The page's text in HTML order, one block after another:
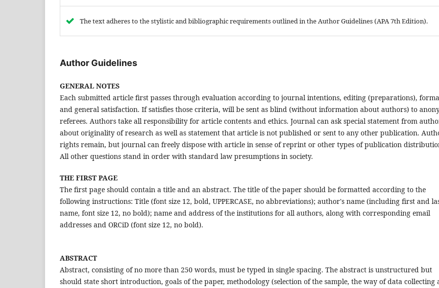
The text adheres to the stylistic and bibliographic requirements outlined in the Author Guidelines (APA 7th Edition).
Author Guidelines
GENERAL NOTES
Each submitted article first passes through evaluation according to journal intentions, editing (preparations),
and general satisfaction. If satisfies those criteria, will be sent as blind (without information about authors) to
referees. Authors take all responsibility for article contents and ethics. Journal can ask special statement from
about originality of research as well as statement that article is not published or sent to any other publication.
rights remain, but journal can freely dispose with article in sense of reprint or other types of publication
All other questions stand in order with standard law presumptions in society.
THE FIRST PAGE
The first page should contain a title and an abstract. The title of the paper should be formatted according to the
following instructions: Title (font size 12, bold, UPPERCASE, no abbreviations); author's name (including first and
name, font size 12, no bold); name and address of the institutions for all authors, along with corresponding email
addresses and ORCiD (font size 12, no bold).
ABSTRACT
Abstract, consisting of no more than 250 words, must be typed in single spacing. The abstract is unstructured but
should state short introduction, goals of the paper, methodology (selection of the sample, the way of data collecting